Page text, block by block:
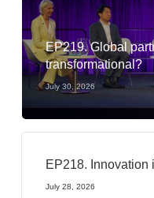
EP219. Global
transformational?
July 30, 2026
EP218. Innovation
July 28, 2026